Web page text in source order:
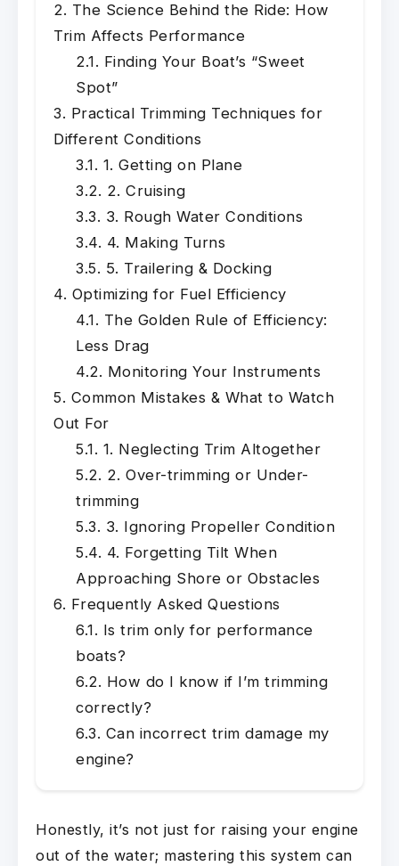
The Science Behind the Ride: How
Trim Affects Performance
Finding Your Boat’s “Sweet
Spot”
Practical Trimming Techniques for
Different Conditions
1. Getting on Plane
2. Cruising
3. Rough Water Conditions
4. Making Turns
5. Trailering & Docking
Optimizing for Fuel Efficiency
The Golden Rule of Efficiency:
Less Drag
Monitoring Your Instruments
Common Mistakes & What to Watch
Out For
1. Neglecting Trim Altogether
2. Over-trimming or Under-
trimming
3. Ignoring Propeller Condition
4. Forgetting Tilt When
Approaching Shore or Obstacles
Frequently Asked Questions
Is trim only for performance
boats?
How do I know if I’m trimming
correctly?
Can incorrect trim damage my
engine?
Honestly, it’s not just for raising your engine
out of the water; mastering this system can